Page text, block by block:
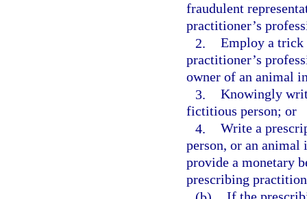
fraudulent
practitioner’s
2. Employ a trick
practitioner’s
owner of an animal
3. Knowingly
fictitious person; or
4. Write a
person, or an
provide a monetary
prescribing